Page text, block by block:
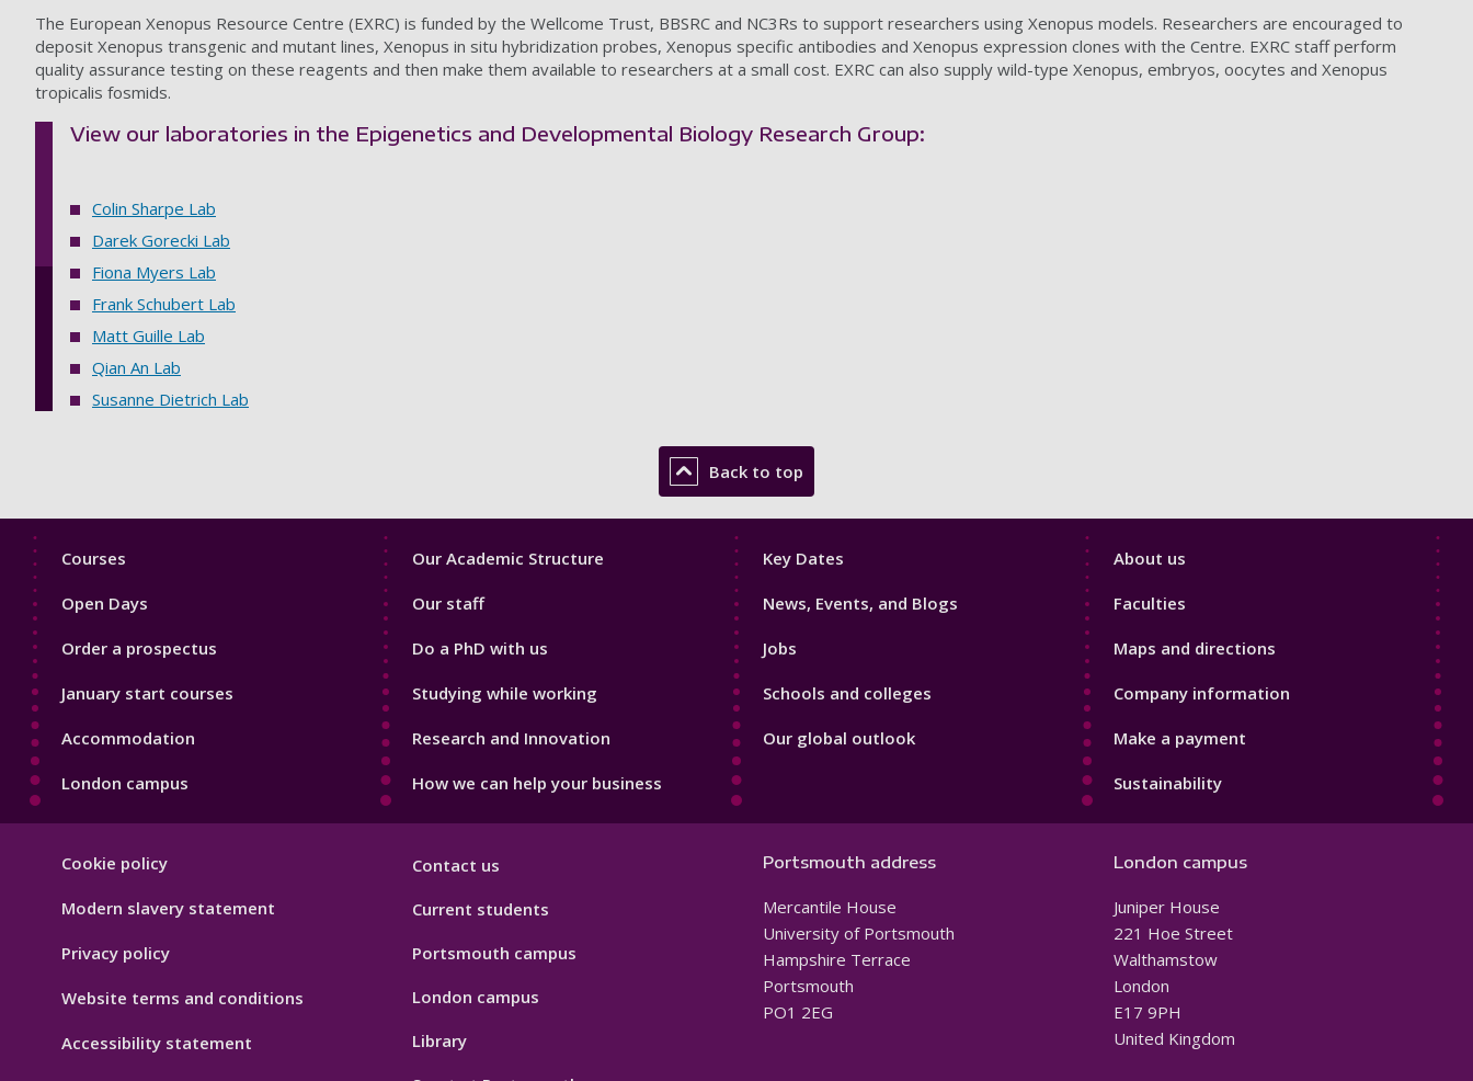
The European Xenopus Resource Centre (EXRC) is funded by the Wellcome Trust, BBSRC and NC3Rs to support researchers using Xenopus models. Researchers are encouraged to
deposit Xenopus transgenic and mutant lines, Xenopus in situ hybridization probes, Xenopus specific antibodies and Xenopus expression clones with the Centre. EXRC staff perform
quality assurance testing on these reagents and then make them available to researchers at a small cost. EXRC can also supply wild-type Xenopus, embryos, oocytes and Xenopus
tropicalis fosmids.
View our laboratories in the Epigenetics and Developmental Biology Research Group:
Colin Sharpe Lab
Darek Gorecki Lab
Fiona Myers Lab
Frank Schubert Lab
Matt Guille Lab
Qian An Lab
Susanne Dietrich Lab
Back to top
Footer
Courses
Open Days
Order a prospectus
January start courses
Accommodation
London campus
Footer
Our Academic Structure
Our staff
Do a PhD with us
Studying while working
Research and Innovation
How we can help your business
Footer
Key Dates
News, Events, and Blogs
Jobs
Schools and colleges
Our global outlook
Footer
About us
Faculties
Maps and directions
Company information
Make a payment
Sustainability
Hygiene
Cookie policy
Modern slavery statement
Privacy policy
Website terms and conditions
Accessibility statement
Contact us
Current students
Portsmouth campus
London campus
Library
Portsmouth address
Mercantile House
University of Portsmouth
Hampshire Terrace
Portsmouth
PO1 2EG
London campus
Juniper House
221 Hoe Street
Walthamstow
London
E17 9PH
United Kingdom